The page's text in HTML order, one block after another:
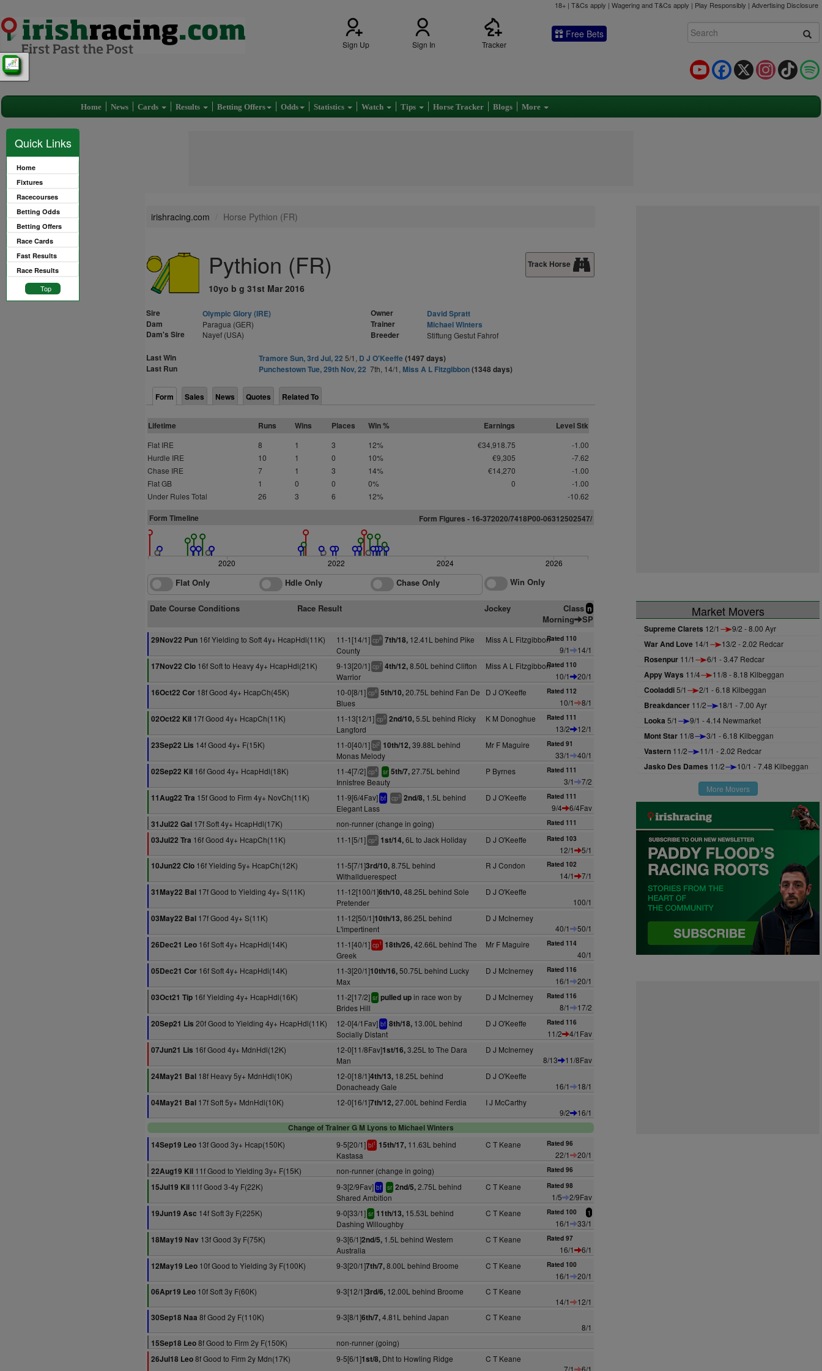
18+ | T&Cs apply | Wagering and T&Cs apply | Play Responsibly | Advertising Disclosure
Sign Up Sign In Tracker
Free Bets
TikTok
Instagram
X
Facebook
YouTube
Home News Cards Results Betting Offers Odds Statistics Watch Tips Horse Tracker Blogs More
Quick Links
Home
Fixtures
Racecourses
Betting Odds
Betting Offers
Race Cards
Fast Results
Race Results
Top
irishracing.com Horse Pythion (FR)
Pythion (FR)
10yo b g 31st Mar 2016
Track Horse
Sire
Olympic Glory (IRE)
Dam
Paragua (GER)
Dam's Sire Nayef (USA)
Owner
David Spratt
Trainer
Michael Winters
Breeder
Stiftung Gestut Fahrof
Last Win Tramore Sun, 3rd Jul, 22 5/1, D J O'Keeffe(1497 days)
Last Run
Punchestown Tue, 29th Nov, 22 7th, 14/1, Miss A L Fitzgibbon(1348 days)
Form Sales News Quotes Related To
Lifetime Runs Wins Places Win % Earnings Level Stk
Flat IRE 8 1 3 12% €34,918.75
-1.00
Hurdle IRE
10 1 0 10% €9,305
-7.62
Chase IRE
7 1 3 14% €14,270
-1.00
Flat GB
1 0 0 0% 0
-1.00
Under Rules Total
26 3 6 12% -10.62
Form Timeline Form Figures - 16-372020/7418P00-06312502547/
2020 2022 2024 2026
Flat Only Hdle Only Chase Only Win Only
Date Course Conditions Race Result Jockey Class n
Morning SP
29Nov22 Pun 16f Yielding to Soft 4y+ HcapHdl(11K) 11-1[14/1] cp8 7th/18,12.41L behind Pike
County
Miss A L FitzgibbonRated 110
9/1
14/1
17Nov22 Clo 16f Soft to Heavy 4y+ HcapHdl(21K) 9-13[20/1] cp7 4th/12,8.50L behind Clifton
Warrior
Miss A L FitzgibbonRated 110
10/1
20/1
16Oct22 Cor 18f Good 4y+ HcapCh(45K) 10-0[8/1] cp6 5th/10,20.75L behind Fan De
Blues
D J O'Keeffe Rated 112
10/1
8/1
02Oct22 Kil 17f Good 4y+ HcapCh(11K) 11-13[12/1] cp5 2nd/10,5.5L behind Ricky
Langford
K M Donoghue Rated 111
13/2
12/1
23Sep22 Lis 14f Good 4y+ F(15K) 11-0[40/1] bl2 10th/12,39.88L behind
Monas Melody
Mr F Maguire Rated 91
33/1
40/1
02Sep22 Kil 16f Good 4y+ HcapHdl(18K) 11-4[7/2] cp4 sr 5th/7,27.75L behind
Innisfree Beauty
P Byrnes Rated 111
3/1
7/2
11Aug22 Tra 15f Good to Firm 4y+ NovCh(11K) 11-9[6/4Fav] bf cp3 2nd/8,1.5L behind
Elegant Lass
D J O'Keeffe Rated 111
9/4
6/4Fav
31Jul22 Gal 17f Soft 4y+ HcapHdl(17K) non-runner (change in going) Rated 111
03Jul22 Tra 16f Good 4y+ HcapCh(11K) 11-1[5/1] cp2 1st/14,6L to Jack Holiday D J O'Keeffe Rated 103
12/1
5/1
10Jun22 Clo 16f Yielding 5y+ HcapCh(12K) 11-5[7/1]3rd/10,8.75L behind
Withallduerespect
R J Condon Rated 102
14/1
7/1
31May22 Bal 17f Good to Yielding 4y+ S(11K) 11-12[100/1]6th/10,48.25L behind Sole
Pretender
D J O'Keeffe
100/1
03May22 Bal 17f Good 4y+ S(11K) 11-12[50/1]10th/13,86.25L behind
L'impertinent
D J McInerney
40/1
50/1
26Dec21 Leo 16f Soft 4y+ HcapHdl(14K) 11-1[40/1] cp1 18th/26,42.66L behind The
Greek
Mr F Maguire Rated 114
40/1
05Dec21 Cor 16f Soft 4y+ HcapHdl(14K) 11-3[20/1]10th/16,50.75L behind Lucky
Max
D J McInerney Rated 116
16/1
20/1
03Oct21 Tip 16f Yielding 4y+ HcapHdl(16K) 11-2[17/2] sr pulled upin race won by
Brides Hill
D J McInerney Rated 116
8/1
17/2
20Sep21 Lis 20f Good to Yielding 4y+ HcapHdl(11K) 12-0[4/1Fav] bf 8th/18,13.00L behind
Socially Distant
D J O'Keeffe Rated 116
11/2
4/1Fav
07Jun21 Lis 16f Good 4y+ MdnHdl(12K) 12-0[11/8Fav]1st/16,3.25L to The Dara
Man
D J McInerney
8/13
11/8Fav
24May21 Bal 18f Heavy 5y+ MdnHdl(10K) 12-0[18/1]4th/13,18.25L behind
Donacheady Gale
D J O'Keeffe
16/1
18/1
04May21 Bal 17f Soft 5y+ MdnHdl(10K) 12-0[16/1]7th/12,27.00L behind Ferdia
I J McCarthy
9/2
16/1
Change of Trainer G M Lyons to Michael Winters
14Sep19 Leo 13f Good 3y+ Hcap(150K) 9-5[20/1] bl1 15th/17,11.63L behind
Kastasa
C T Keane Rated 96
22/1
20/1
22Aug19 Kil 11f Good to Yielding 3y+ F(15K) non-runner (change in going) Rated 96
15Jul19 Kil 11f Good 3-4y F(22K) 9-3[2/9Fav] bf sr 2nd/5,2.75L behind
Shared Ambition
C T Keane Rated 98
1/5
2/9Fav
19Jun19 Asc 14f Soft 3y F(225K) 9-0[33/1] sr 11th/13,15.53L behind
Dashing Willoughby
C T Keane Rated 100 1
16/1
33/1
18May19 Nav 13f Good 3y F(75K) 9-3[6/1]2nd/5,1.5L behind Western
Australia
C T Keane Rated 97
16/1
6/1
12May19 Leo 10f Good to Yielding 3y F(100K) 9-3[20/1]7th/7,8.00L behind Broome C T Keane Rated 100
16/1
20/1
06Apr19 Leo 10f Soft 3y F(60K) 9-3[12/1]3rd/6,12.00L behind Broome
C T Keane
14/1
12/1
30Sep18 Naa 8f Good 2y F(110K) 9-3[8/1]6th/7,4.81L behind Japan
C T Keane
8/1
15Sep18 Leo8f Good to Firm 2y F(150K)
non-runner (going)
26Jul18 Leo8f Good to Firm 2y Mdn(17K) 9-5[6/1]1st/8,Dht to Howling Ridge
C T Keane
7/1
6/1
Market Movers
Supreme Clarets 12/1 9/2 - 8.00 Ayr
War And Love 14/1 13/2 - 2.02 Redcar
Rosenpur 11/1 6/1 - 3.47 Redcar
Appy Ways 11/4 11/8 - 8.18 Kilbeggan
Cooladdi5/1 2/1 - 6.18 Kilbeggan
Breakdancer 11/2 18/1 - 7.00 Ayr
Looka 5/1 9/1 - 4.14 Newmarket
Mont Star 11/8 3/1 - 6.18 Kilbeggan
Vastern 11/2 11/1 - 2.02 Redcar
Jasko Des Dames 11/2 10/1 - 7.48 Kilbeggan
More Movers